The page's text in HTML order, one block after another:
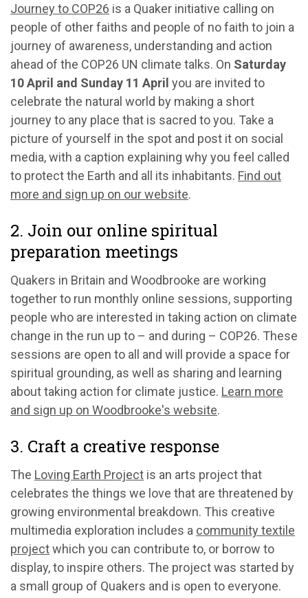
Journey to COP26 is a Quaker initiative calling on
people of other faiths and people of no faith to join a
journey of awareness, understanding and action
ahead of the COP26 UN climate talks. On Saturday
10 April and Sunday 11 April you are invited to
celebrate the natural world by making a short
journey to any place that is sacred to you. Take a
picture of yourself in the spot and post it on social
media, with a caption explaining why you feel called
to protect the Earth and all its inhabitants. Find out
more and sign up on our website.
2. Join our online spiritual
preparation meetings
Quakers in Britain and Woodbrooke are working
together to run monthly online sessions, supporting
people who are interested in taking action on climate
change in the run up to – and during – COP26. These
sessions are open to all and will provide a space for
spiritual grounding, as well as sharing and learning
about taking action for climate justice. Learn more
and sign up on Woodbrooke's website.
3. Craft a creative response
The Loving Earth Project is an arts project that
celebrates the things we love that are threatened by
growing environmental breakdown. This creative
multimedia exploration includes a community textile
projectwhich you can contribute to, or borrow to
display, to inspire others. The project was started by
a small group of Quakers and is open to everyone.